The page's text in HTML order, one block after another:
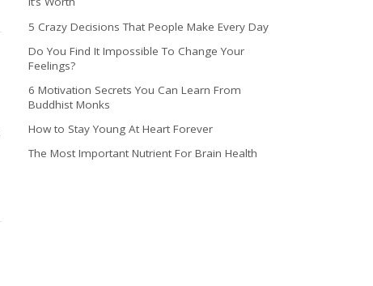
5 Crazy Decisions That People Make Every Day
Do You Find It Impossible To Change Your
Feelings?
6 Motivation Secrets You Can Learn From
Buddhist Monks
How to Stay Young At Heart Forever
The Most Important Nutrient For Brain Health